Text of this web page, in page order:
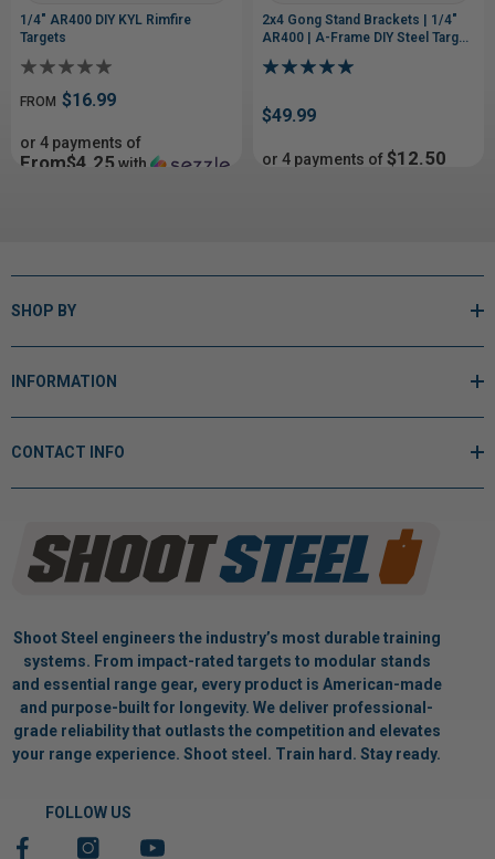
1/4" AR400 DIY KYL Rimfire
Targets
FROM $16.99
or 4 payments of
From$4.25with
2x4 Gong Stand Brackets | 1/4"
AR400 | A-Frame DIY Steel Target
Stand
$49.99
or 4 payments of$12.50
SHOP BY
INFORMATION
CONTACT INFO
Shoot Steel engineers the industry’s most durable training
systems. From impact-rated targets to modular stands
and essential range gear, every product is American-made
and purpose-built for longevity. We deliver professional-
grade reliability that outlasts the competition and elevates
your range experience. Shoot steel. Train hard. Stay ready.
FOLLOW US